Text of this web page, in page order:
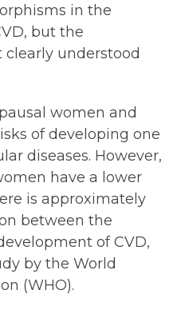
in the
but the
understood
women and
of developing one
diseases. However,
have a lower
is approximately
between the
of CVD,
by the World
(WHO).